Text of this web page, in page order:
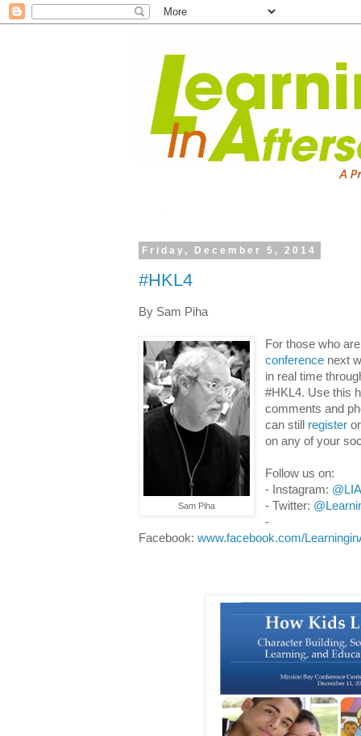
Friday, December 5, 2014
#HKL4
By Sam Piha
Sam Piha
For those who
conference next
in real time
#HKL4. Use this
comments and
can still register
on any of your
Follow us on:
- Instagram:
- Twitter:
-
Facebook: www.facebook.com/